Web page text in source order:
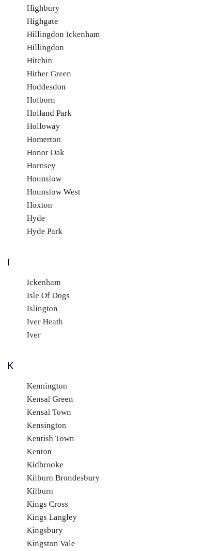
Highbury
Highgate
Hillingdon Ickenham
Hillingdon
Hitchin
Hither Green
Hoddesdon
Holborn
Holland Park
Holloway
Homerton
Honor Oak
Hornsey
Hounslow
Hounslow West
Hoxton
Hyde
Hyde Park
I
Ickenham
Isle Of Dogs
Islington
Iver Heath
Iver
K
Kennington
Kensal Green
Kensal Town
Kensington
Kentish Town
Kenton
Kidbrooke
Kilburn Brondesbury
Kilburn
Kings Cross
Kings Langley
Kingsbury
Kingston Vale